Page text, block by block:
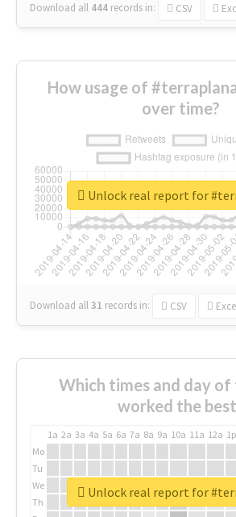
Download all 444 records in: CSV
How usage of
over time?
Download all31 records in: CSV
Unlock real report for
Which times and day of
worked the
1a 2a 3a 4a 5a 6a 7a 8a 9a 10a 11a 12a 1p
Mo
Tu
We
Th
Unlock real report for